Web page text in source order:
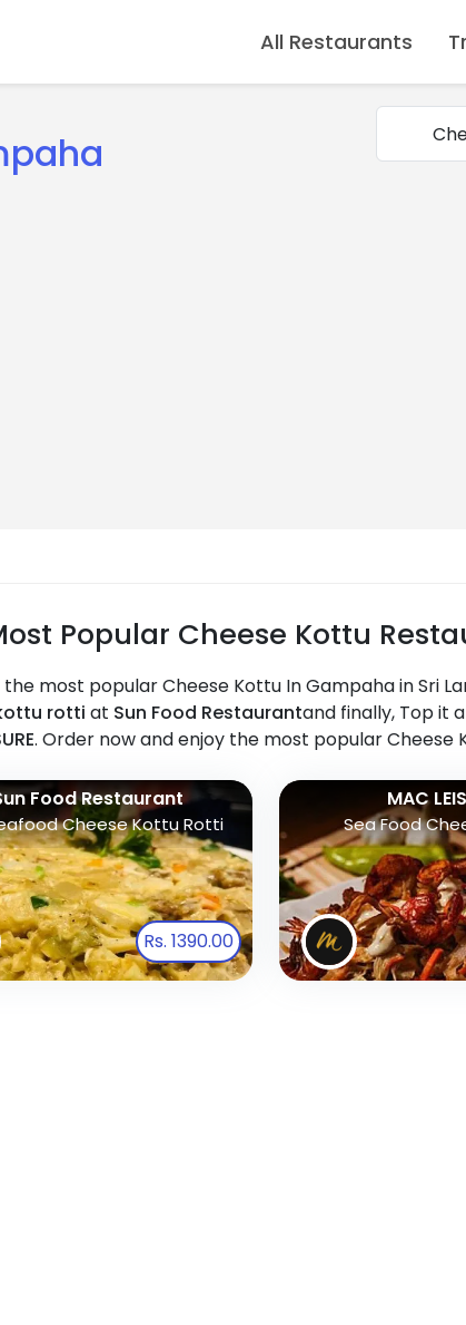
All Restaurants
Popular Cheese Kottu
the most popular Cheese Kottu In Gampaha in Sri
rotti at Sun Food Restaurantand finally, Top it
. Order now and enjoy the most popular Cheese
Food Restaurant
Cheese Kottu Rotti
Rs. 1390.00
MAC
Sea Food